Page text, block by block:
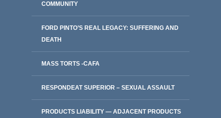
COMMUNITY
FORD PINTO’S REAL LEGACY: SUFFERING AND
DEATH
MASS TORTS -CAFA
RESPONDEAT SUPERIOR – SEXUAL ASSAULT
PRODUCTS LIABILITY — ADJACENT PRODUCTS